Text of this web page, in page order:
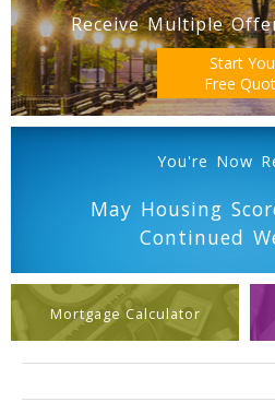
Receive Multiple
Start
Free
You're Now
May Housing
Continued
Mortgage Calculator